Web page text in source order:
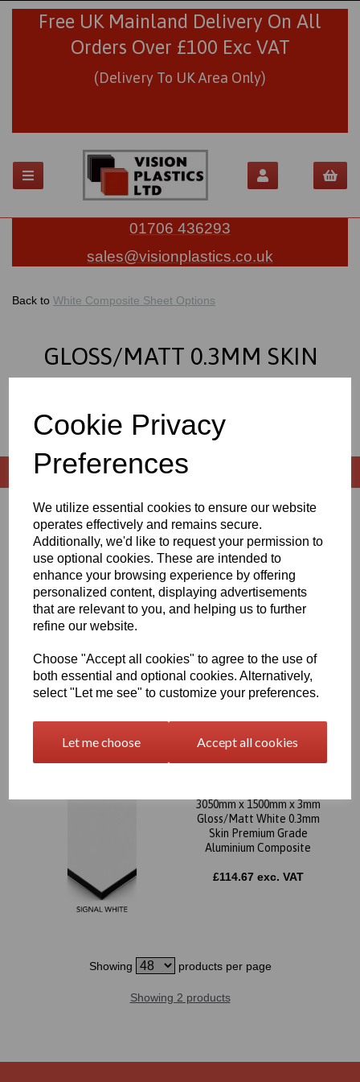
Cookie Privacy
Preferences
We utilize essential cookies to ensure our website
operates effectively and remains secure.
Additionally, we'd like to request your permission to
use optional cookies. These are intended to
enhance your browsing experience by offering
personalized content, displaying advertisements
that are relevant to you, and helping us to further
refine our website.
Choose "Accept all cookies" to agree to the use of
both essential and optional cookies. Alternatively,
select "Let me see" to customize your preferences.
Let me choose Accept all cookies
Free UK Mainland Delivery On All
Orders Over £100 Exc VAT
(Delivery To UK Area Only)
01706 436293
sales@visionplastics.co.uk
Back to White Composite Sheet Options
GLOSS/MATT 0.3MM SKIN
COMPOSITE SHEETS
Sort by
Showing 2 products
Gloss/Matt White 0.3mm
Skin Premium Grade
Aluminium Composite
3050mm x 1500mm x 3mm
Gloss/Matt White 0.3mm
Skin Premium Grade
Aluminium Composite
£114.67 exc. VAT
Showing products per page
Showing 2 products